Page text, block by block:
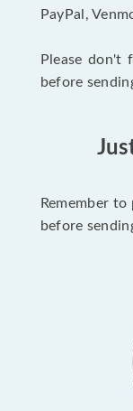
PayPal,
Please don't
before
Remember to
before